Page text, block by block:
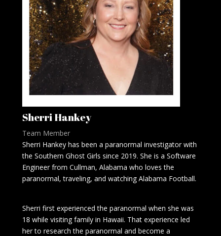
Sherri Hankey
Team Member
Sherri Hankey has been a paranormal investigator with
the Southern Ghost Girls since 2019. She is a Software
Engineer from Cullman, Alabama who loves the
paranormal, traveling, and watching Alabama Football.
Sherri first experienced the paranormal when she was
18 while visiting family in Hawaii. That experience led
her to research the paranormal and become a